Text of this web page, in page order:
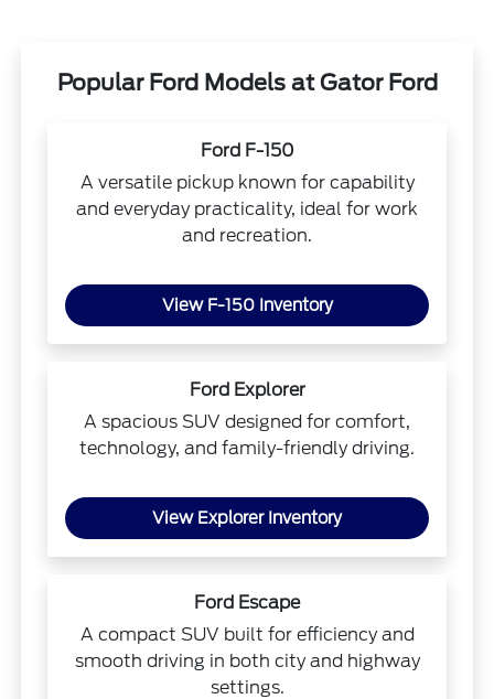
Popular Ford Models at Gator Ford
Ford F-150
A versatile pickup known for capability
and everyday practicality, ideal for work
and recreation.
View F-150 Inventory
Ford Explorer
A spacious SUV designed for comfort,
technology, and family-friendly driving.
View Explorer Inventory
Ford Escape
A compact SUV built for efficiency and
smooth driving in both city and highway
settings.